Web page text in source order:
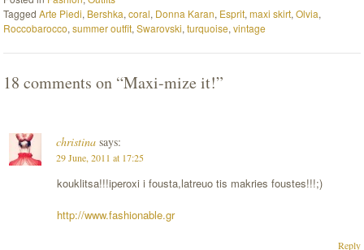
TaggedArte Piedi, Bershka,coral, Donna Karan, Esprit,maxi skirt,Olvia,
Roccobarocco,summer outfit,Swarovski,turquoise,vintage
18 comments on “Maxi-mize it!”
christina says:
29 June, 2011 at 17:25
kouklitsa!!!iperoxi i fousta,latreuo tis makries foustes!!!;)
http://www.fashionable.gr
Reply